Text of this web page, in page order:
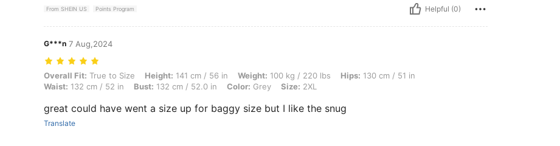
From SHEIN US Points Program Helpful (0)
G***n 7 Aug,2024
Overall Fit: True to Size, Height: 141 cm / 56 in, Weight: 100 kg / 220 lbs, Hips: 130 cm / 51 in, Waist: 132 cm / 52 in, Bust: 132 cm / 52.0 in, Color: Grey,
Overall Fit: True to Size Height: 141 cm / 56 in Weight: 100 kg / 220 lbs Hips: 130 cm / 51 in
Waist: 132 cm / 52 in Bust: 132 cm / 52.0 in Color: Grey Size: 2XL
great could have went a size up for baggy size but I like the snug
Translate